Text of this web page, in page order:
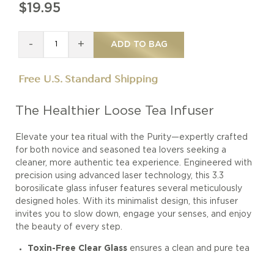
The Healthier Loose Tea Infuser
Elevate your tea ritual with the Purity—expertly crafted
for both novice and seasoned tea lovers seeking a
cleaner, more authentic tea experience. Engineered with
precision using advanced laser technology, this 3.3
borosilicate glass infuser features several meticulously
designed holes. With its minimalist design, this infuser
invites you to slow down, engage your senses, and enjoy
the beauty of every step.
Toxin-Free Clear Glass ensures a clean and pure tea
$19.95
- + ADD TO BAG
Free U.S. Standard Shipping